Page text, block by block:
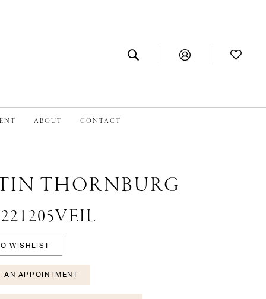
ABOUT CONTACT
THORNBURG
WISHLIST
AN APPOINTMENT